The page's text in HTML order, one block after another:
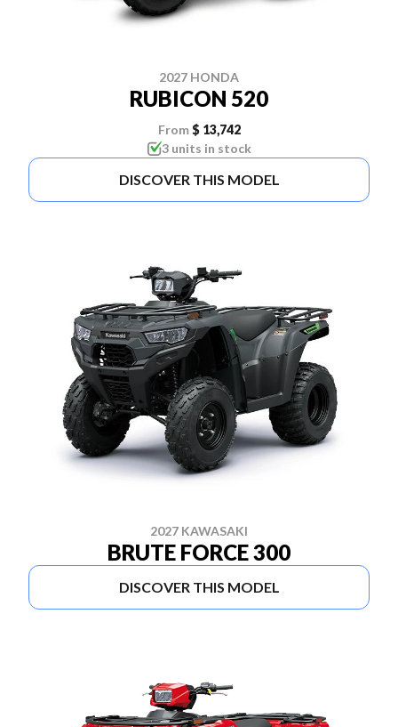
2027 HONDA
RUBICON 520
From $ 13,742
3 units in stock
DISCOVER THIS MODEL
2027 KAWASAKI
BRUTE FORCE 300
DISCOVER THIS MODEL